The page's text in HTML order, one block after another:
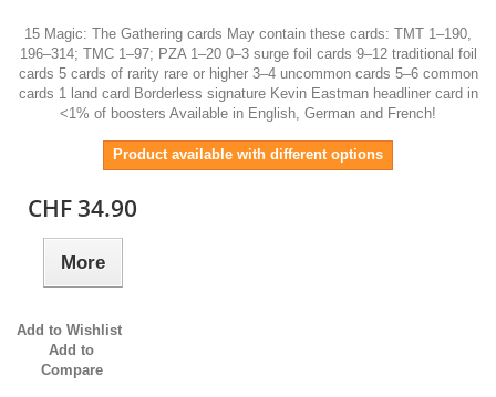
15 Magic: The Gathering cards May contain these cards: TMT 1–190,
196–314; TMC 1–97; PZA 1–20 0–3 surge foil cards 9–12 traditional foil
cards 5 cards of rarity rare or higher 3–4 uncommon cards 5–6 common
cards 1 land card Borderless signature Kevin Eastman headliner card in
<1% of boosters Available in English, German and French!
Product available with different options
CHF 34.90
More
Add to Wishlist
Add to
Compare